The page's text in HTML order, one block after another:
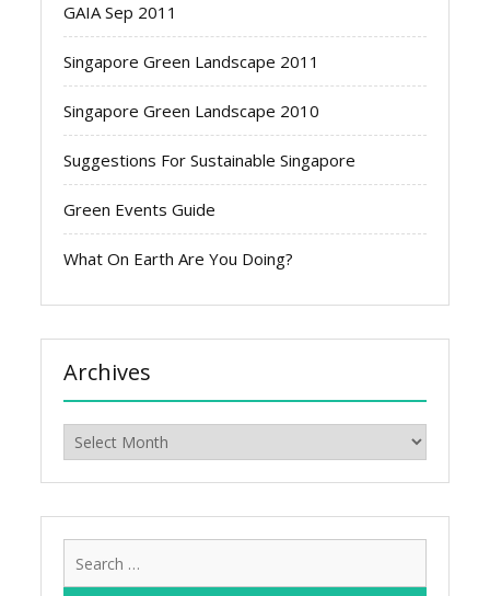
GAIA Sep 2011
Singapore Green Landscape 2011
Singapore Green Landscape 2010
Suggestions For Sustainable Singapore
Green Events Guide
What On Earth Are You Doing?
Archives
Archives